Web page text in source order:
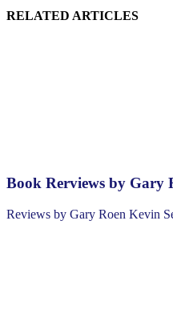
RELATED ARTICLES
Book Rerviews by Gary
Reviews by Gary Roen Kevin